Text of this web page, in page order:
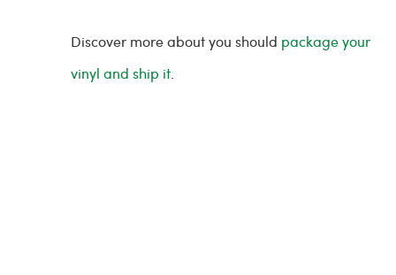
Discover more about you should package your
vinyl and ship it